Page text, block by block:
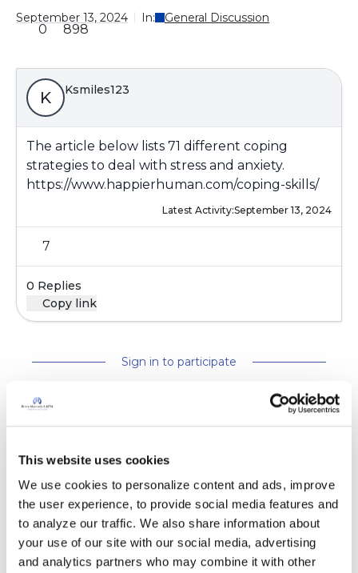
This website uses cookies
We use cookies to personalize content and ads, improve
the user experience, to provide social media features and
to analyze our traffic. We also share information about
your use of our site with our social media, advertising
and analytics partners who may combine it with other
September 13, 2024 In: General Discussion
0 898
K Ksmiles123
The article below lists 71 different coping
strategies to deal with stress and anxiety.
https://www.happierhuman.com/coping-skills/
Latest Activity:September 13, 2024
7
0 Replies
Copy link
Sign in to participate
It is not our intention to serve as a substitute for medical advice
advice, diagnosis or treatment. We make every effort to
support our members, our medical professionals cannot and
will not provide a diagnosis or suggest a specific medication;
those decisions should be left to your personal medical team.
While we encourage individuals to share their personal
experiences with COPD, please consult a physician before